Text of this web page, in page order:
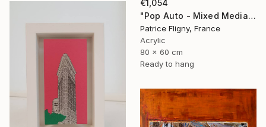
€1,054
"Pop Auto - Mixed Media on Aluminium - No IA" Mixed Media
Patrice Fligny, France
Acrylic
80 x 60 cm
Ready to hang